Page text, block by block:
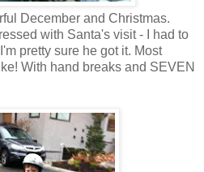
December and Christmas.
with Santa's visit - I had to
pretty sure he got it. Most
With hand breaks and SEVEN